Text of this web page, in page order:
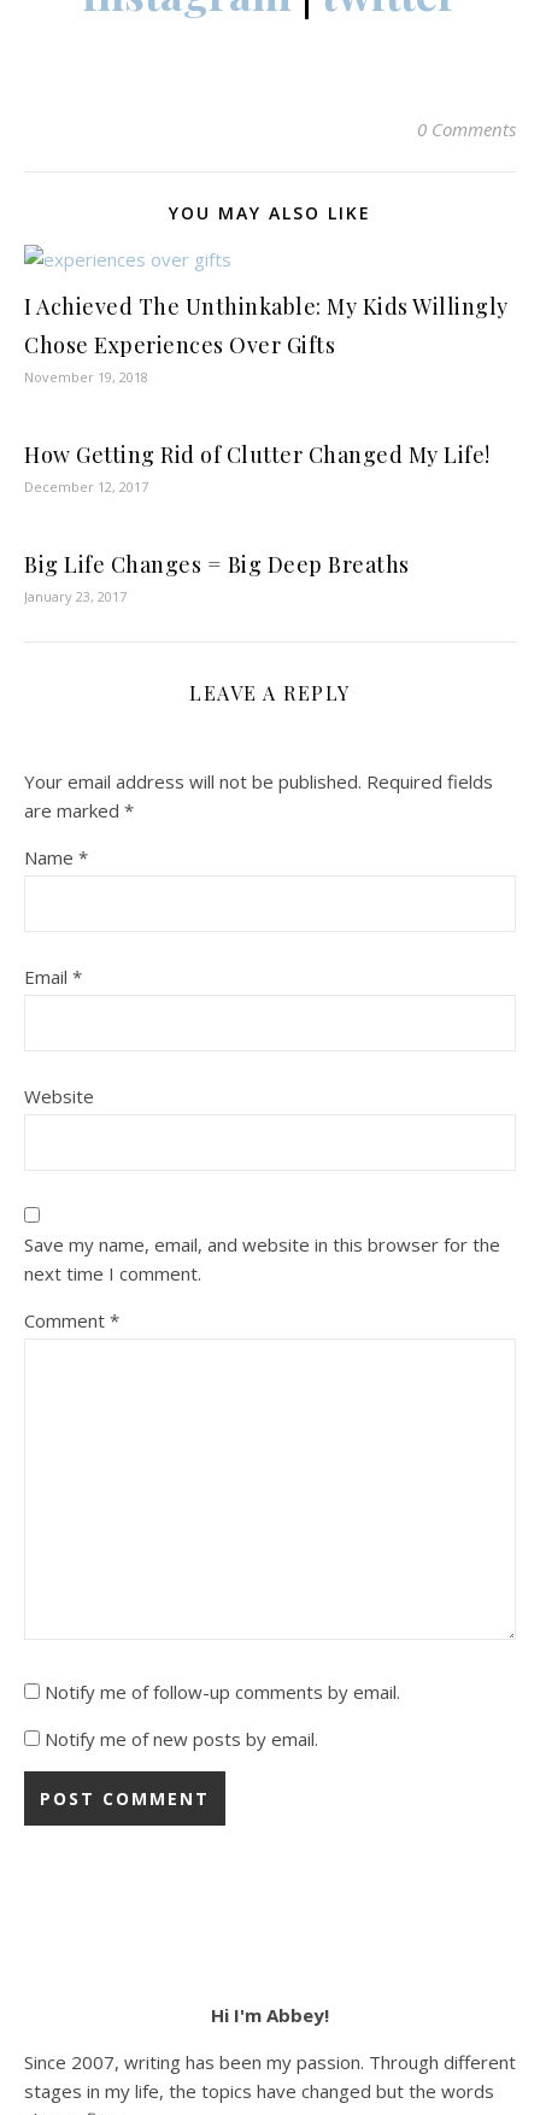
0 Comments
YOU MAY ALSO LIKE
I Achieved The Unthinkable: My Kids Willingly
Chose Experiences Over Gifts
November 19, 2018
How Getting Rid of Clutter Changed My Life!
December 12, 2017
Big Life Changes = Big Deep Breaths
January 23, 2017
LEAVE A REPLY
Your email address will not be published. Required fields
are marked *
Name *
Email *
Website
Save my name, email, and website in this browser for the
next time I comment.
Comment *
Notify me of follow-up comments by email.
Notify me of new posts by email.
Hi I'm Abbey!
Since 2007, writing has been my passion. Through different
stages in my life, the topics have changed but the words